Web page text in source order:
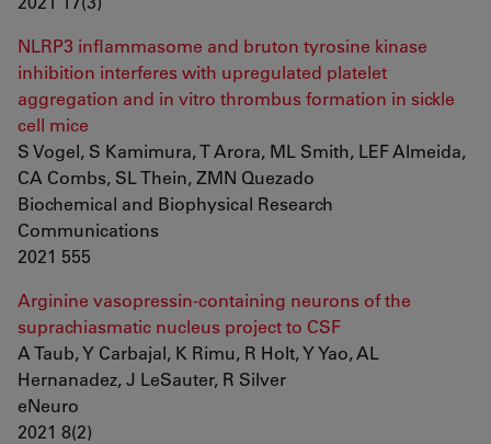
NLRP3 inflammasome and bruton tyrosine kinase
inhibition interferes with upregulated platelet
aggregation and in vitro thrombus formation in sickle
cell mice
S Vogel, S Kamimura, T Arora, ML Smith, LEF Almeida,
CA Combs, SL Thein, ZMN Quezado
Biochemical and Biophysical Research
Communications
2021 555
Arginine vasopressin-containing neurons of the
suprachiasmatic nucleus project to CSF
A Taub, Y Carbajal, K Rimu, R Holt, Y Yao, AL
Hernanadez, J LeSauter, R Silver
eNeuro
2021 8(2)